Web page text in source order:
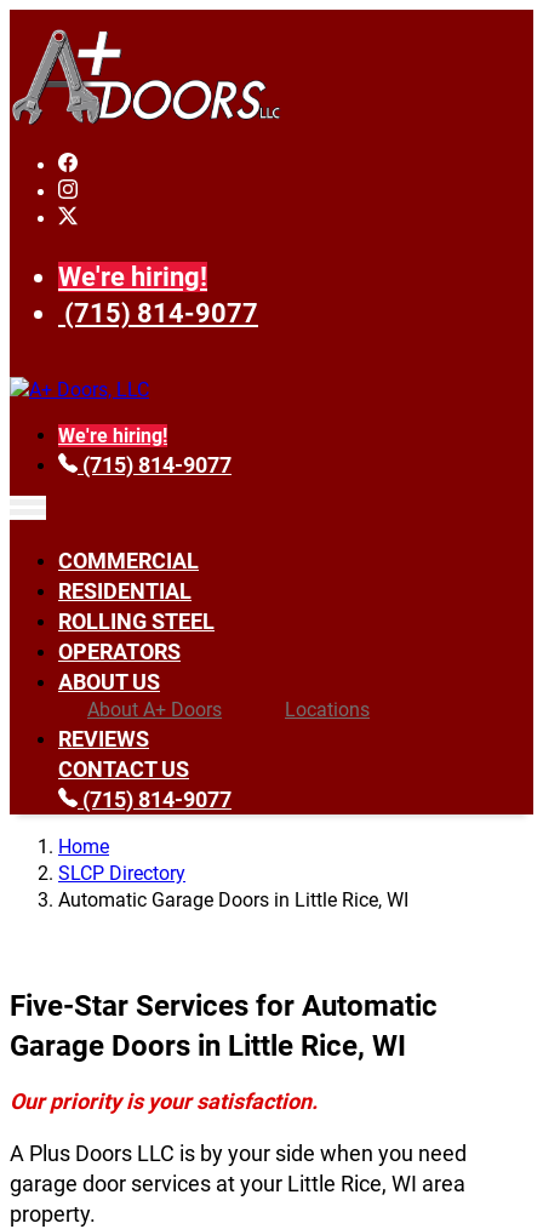
We're hiring!
(715) 814-9077
We're hiring!
(715) 814-9077
COMMERCIAL
RESIDENTIAL
ROLLING STEEL
OPERATORS
ABOUT US
About A+ Doors Locations
REVIEWS
CONTACT US
(715) 814-9077
Home
SLCP Directory
Automatic Garage Doors in Little Rice, WI
Five-Star Services for Automatic
Garage Doors in Little Rice, WI
Our priority is your satisfaction.
A Plus Doors LLC is by your side when you need
garage door services at your Little Rice, WI area
property.